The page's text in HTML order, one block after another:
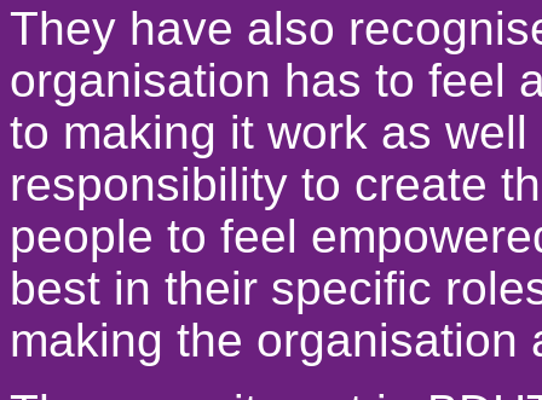
They have also
organisation has to feel
to making it work as
responsibility to create
people to feel
best in their specific
making the organisation